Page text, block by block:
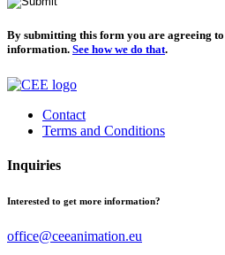
By submitting this form you are agreeing
information. See how we do that.
Contact
Terms and Conditions
Inquiries
Interested to get more information?
office@ceeanimation.eu